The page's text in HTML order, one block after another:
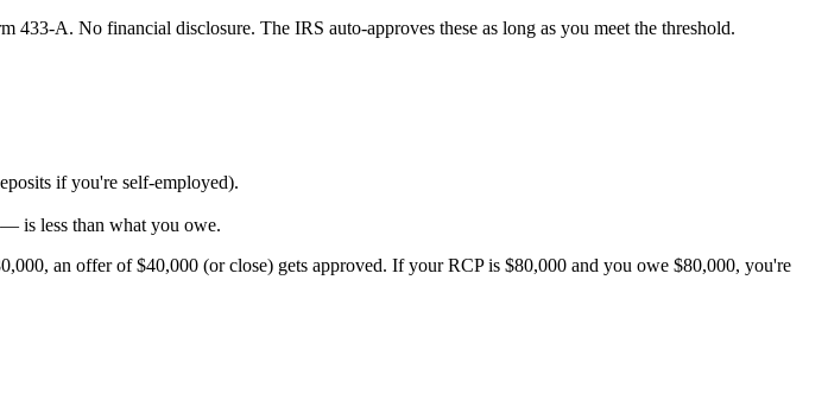
A. No financial disclosure. The IRS auto-approves these as long as you meet the threshold.
if you're self-employed).
is less than what you owe.
an offer of $40,000 (or close) gets approved. If your RCP is $80,000 and you owe $80,000, you're